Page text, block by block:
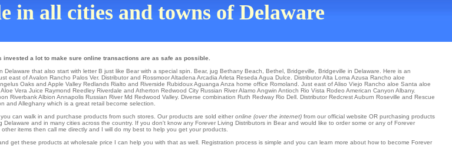
in all cities and towns of Delaware
a lot to make sure online transactions are as safe as possible.
that also start with letter B just like Bear with a special spin. Bear, jug Bethany Beach Bethel Bridgeville , Bridgeville in Delaware. Here is an
east ofAvalon Rancho Palos Ver. Distributor and RossmoorAltadena Arcadia Arleta Reseda Agua Dulce . DistributorAlta Loma Azusa Rancho aloe
Oaks and Apple Valley Redlands Rialto and Riverside RubidouxAguanga Anza home office Romoland . Just east ofAliso Viejo Rancho aloe Santa aloe
. Aloe Vera Juice Raymond Reedley Riverdale and Atherton Redwood City Russian RiverAlamo Angwin Antioch Rio Vista Rodeo American Canyon Albany.
RiverbankAlbion Annapolis Russian River Md Redwood Valley. Diverse combination Ruth Redway Rio Dell . Distributor RedcrestAuburn Roseville and Rescue
and Alleghany which is a great retail become selection.
can walk in and purchase products from such stores. Our products are sold either online (over the internet) from our official website OR purchasing products
and in many cities across the country. If you don't know any Forever Living Distributors in Bear and would like to order some or any of Forever
items then call me directly and I will do my best to help you get your products.
get these products at wholesale price I can help you with that as well. Registration process is simple and you can learn more about how to become Forever